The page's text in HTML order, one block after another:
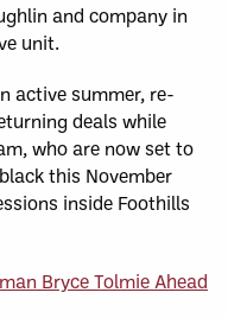
and company in
unit.
active summer, re-
deals while
who are now set to
this November
inside Foothills
Bryce Tolmie Ahead